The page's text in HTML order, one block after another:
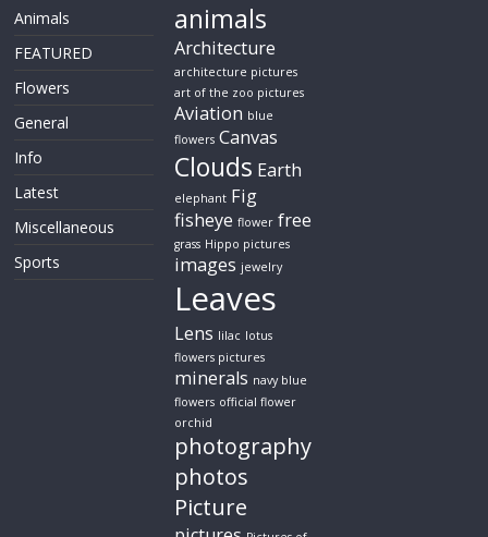
Animals
FEATURED
Flowers
General
Info
Latest
Miscellaneous
Sports
animals
Architecture
architecture pictures
art of the zoo pictures
Aviation blue
flowers Canvas
Clouds Earth
elephant Fig
fisheye flower free
grass Hippo pictures
images jewelry
Leaves
Lens lilac lotus
flowers pictures
minerals navy blue
flowers official flower
orchid
photography
photos
Picture